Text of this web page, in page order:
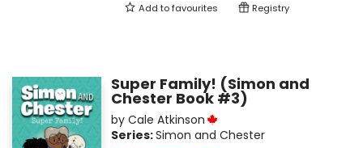
Add tofavourites Registry
Super Family! (Simon and
Chester Book #3)
by Cale Atkinson
Series:Simon and Chester